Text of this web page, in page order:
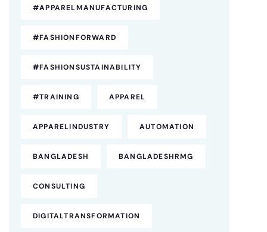
#APPARELMANUFACTURING
#FASHIONFORWARD
#FASHIONSUSTAINABILITY
#TRAINING APPAREL
APPARELINDUSTRY AUTOMATION
BANGLADESH BANGLADESHRMG
CONSULTING
DIGITALTRANSFORMATION